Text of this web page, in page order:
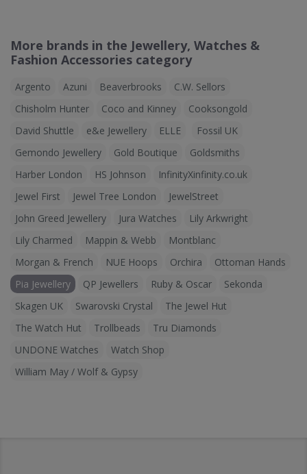
More brands in the Jewellery, Watches &
Fashion Accessories category
Argento Azuni Beaverbrooks
C.W. Sellors
Chisholm Hunter
Coco and Kinney
Cooksongold
David Shuttle
e&e Jewellery ELLE
Fossil UK
Gemondo Jewellery
Gold Boutique
Goldsmiths
Harber London
HS Johnson
InfinityXinfinity.co.uk
Jewel First
Jewel Tree London
JewelStreet
John Greed Jewellery
Jura Watches
Lily Arkwright
Lily Charmed
Mappin & Webb
Montblanc
Morgan & French
NUE Hoops Orchira
Ottoman Hands
Pia Jewellery
QP Jewellers Ruby & Oscar
Sekonda
Skagen UK
Swarovski Crystal
The Jewel Hut
The Watch Hut
Trollbeads
Tru Diamonds
UNDONE Watches
Watch Shop
William May / Wolf & Gypsy